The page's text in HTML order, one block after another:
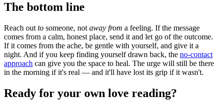
The bottom line
Reach out to someone, not away from a feeling. If the message
comes from a calm, honest place, send it and let go of the outcome.
If it comes from the ache, be gentle with yourself, and give it a
night. And if you keep finding yourself drawn back, the no-contact
approach can give you the space to heal. The urge will still be there
in the morning if it's real — and it'll have lost its grip if it wasn't.
Ready for your own love reading?